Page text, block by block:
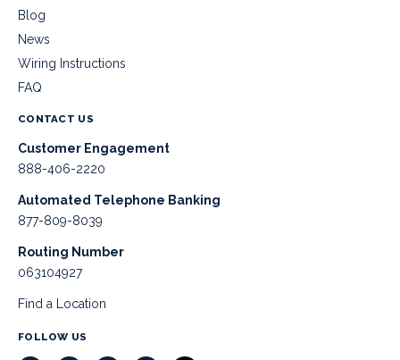
Blog
News
Wiring Instructions
FAQ
CONTACT US
Customer Engagement
888-406-2220
Automated Telephone Banking
877-809-8039
Routing Number
063104927
Find a Location
FOLLOW US